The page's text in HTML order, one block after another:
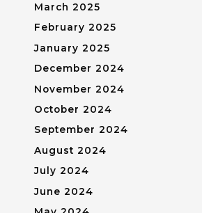
March 2025
February 2025
January 2025
December 2024
November 2024
October 2024
September 2024
August 2024
July 2024
June 2024